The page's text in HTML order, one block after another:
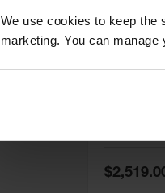
We use cookies to keep the
marketing. You can
Special
Price